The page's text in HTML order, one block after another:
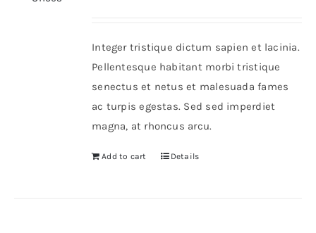
Integer tristique dictum sapien et lacinia.
Pellentesque habitant morbi tristique
senectus et netus et malesuada fames
ac turpis egestas. Sed sed imperdiet
magna, at rhoncus arcu.
Add to cart Details